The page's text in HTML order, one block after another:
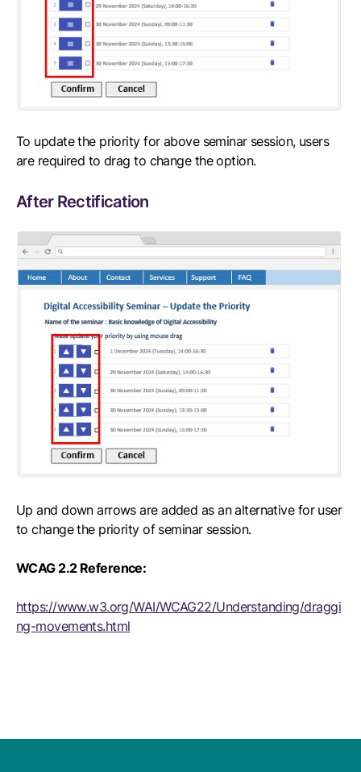
To update the priority for above seminar session, users
are required to drag to change the option.
After Rectification
Up and down arrows are added as an alternative for user
to change the priority of seminar session.
WCAG 2.2 Reference:
https://www.w3.org/WAI/WCAG22/Understanding/draggi
ng-movements.html